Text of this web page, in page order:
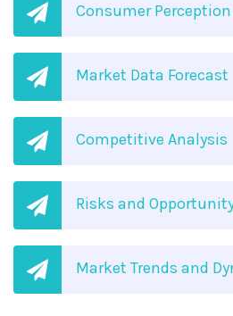
Consumer
Market Data Forecast
Competitive Analysis
Risks and
Market Trends and